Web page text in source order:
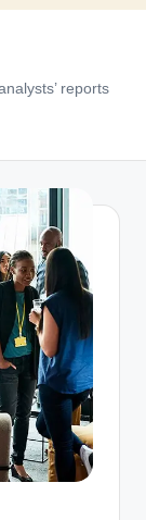
reports